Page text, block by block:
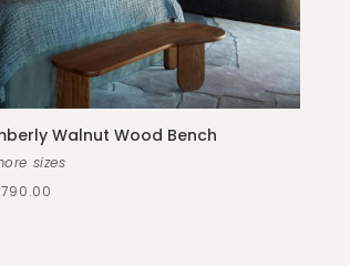
Walnut Wood Bench
sizes